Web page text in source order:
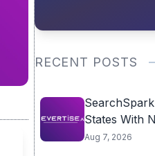
RECENT POSTS
States With
Aug 7, 2026